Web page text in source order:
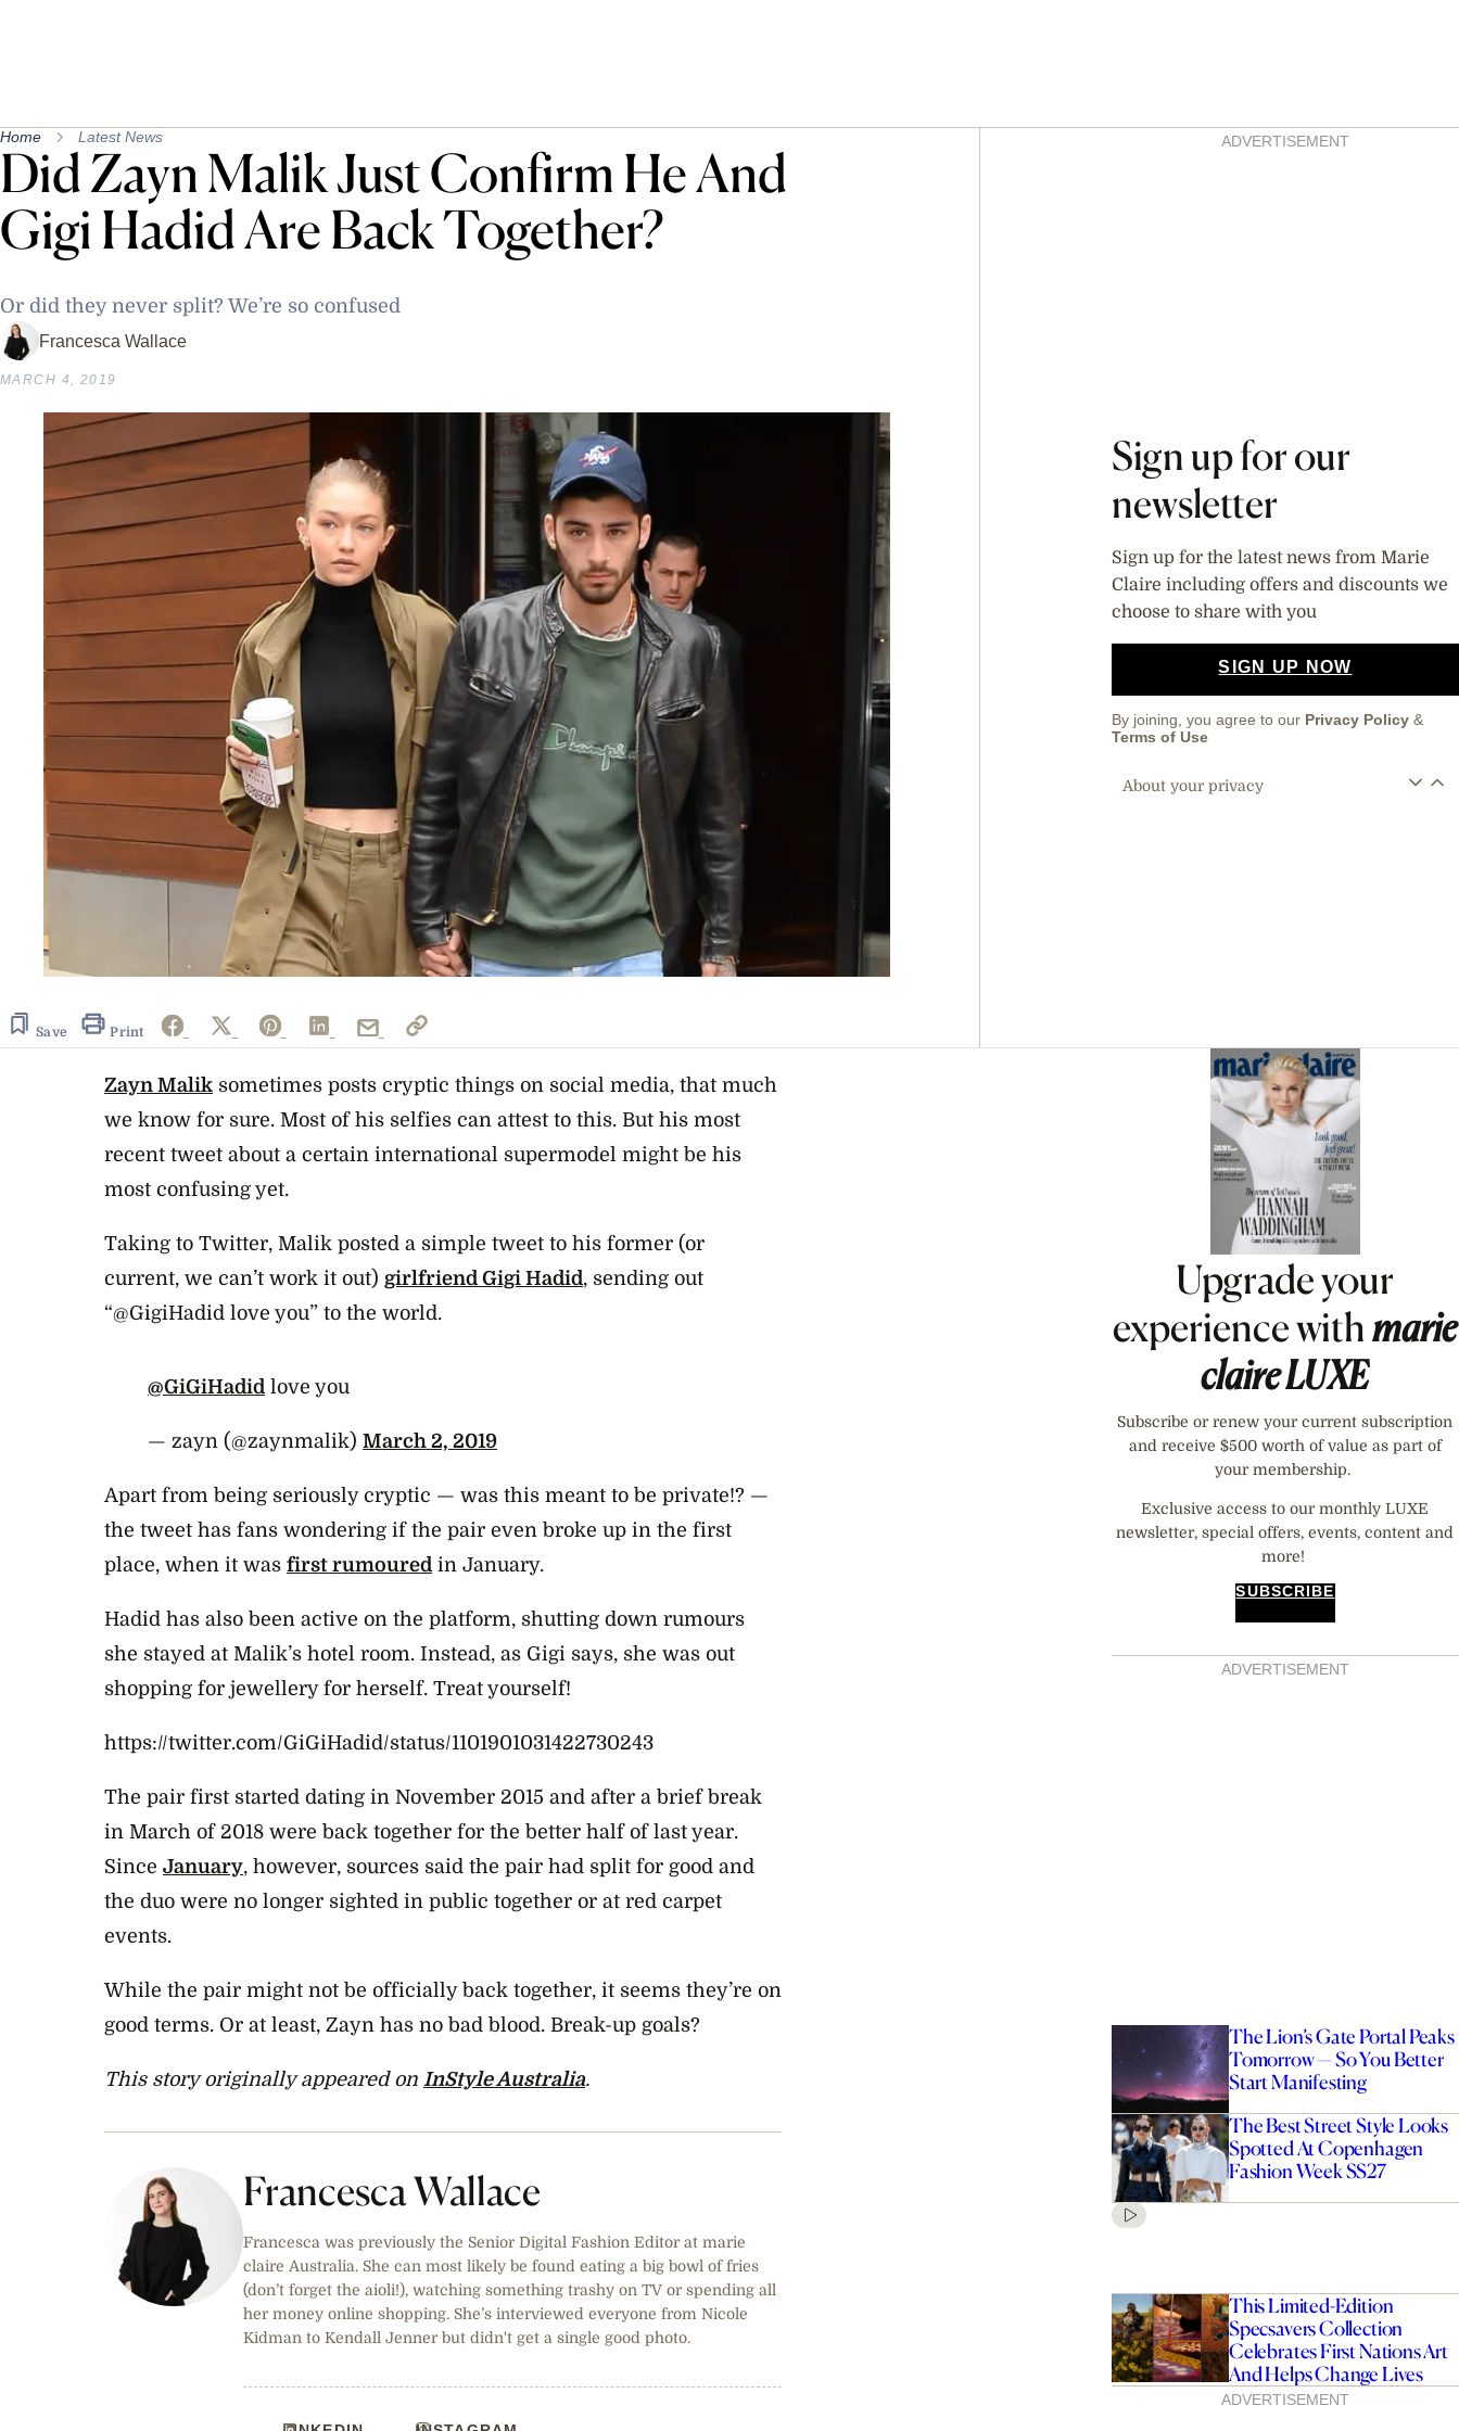
Home Latest News
Did Zayn Malik Just Confirm He And
Gigi Hadid Are Back Together?
Or did they never split? We’re so confused
Francesca Wallace
MARCH 4, 2019
Save Print
AsidesADVERTISEMENT
Sign up for our
newsletter
Sign up for the latest news from Marie
Claire including offers and discounts we
choose to share with you
SIGN UP NOW
By joining, you agree to our Privacy Policy &
Terms of Use
About your privacy
Zayn Malik sometimes posts cryptic things on social media, that much
we know for sure. Most of his selfies can attest to this. But his most
recent tweet about a certain international supermodel might be his
most confusing yet.
Taking to Twitter, Malik posted a simple tweet to his former (or
current, we can’t work it out) girlfriend Gigi Hadid, sending out
“@GigiHadid love you” to the world.
@GiGiHadid love you
— zayn (@zaynmalik) March 2, 2019
Apart from being seriously cryptic — was this meant to be private!? —
the tweet has fans wondering if the pair even broke up in the first
place, when it was first rumoured in January.
Hadid has also been active on the platform, shutting down rumours
she stayed at Malik’s hotel room. Instead, as Gigi says, she was out
shopping for jewellery for herself. Treat yourself!
https://twitter.com/GiGiHadid/status/1101901031422730243
The pair first started dating in November 2015 and after a brief break
in March of 2018 were back together for the better half of last year.
Since January, however, sources said the pair had split for good and
the duo were no longer sighted in public together or at red carpet
events.
While the pair might not be officially back together, it seems they’re on
good terms. Or at least, Zayn has no bad blood. Break-up goals?
This story originally appeared on InStyle Australia.
Francesca Wallace
Francesca was previously the Senior Digital Fashion Editor at marie
claire Australia. She can most likely be found eating a big bowl of fries
(don’t forget the aioli!), watching something trashy on TV or spending all
her money online shopping. She’s interviewed everyone from Nicole
Kidman to Kendall Jenner but didn't get a single good photo.
Asides
Upgrade your
experience withmarie
claireLUXE
Subscribe or renew your current subscription
and receive $500 worth of value as part of
your membership.
Exclusive access to our monthly LUXE
newsletter, special offers, events, content and
more!
SUBSCRIBE
ADVERTISEMENT
The Lion’s Gate Portal Peaks
Tomorrow — So You Better
Start Manifesting
The Best Street Style Looks
Spotted At Copenhagen
Fashion Week SS27
This Limited-Edition
Specsavers Collection
Celebrates First Nations Art
And Helps Change Lives
ADVERTISEMENT